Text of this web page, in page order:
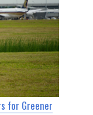
for Greener